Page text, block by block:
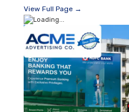
View Full Page →